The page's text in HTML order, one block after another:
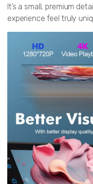
It’s a small, premium
experience feel truly